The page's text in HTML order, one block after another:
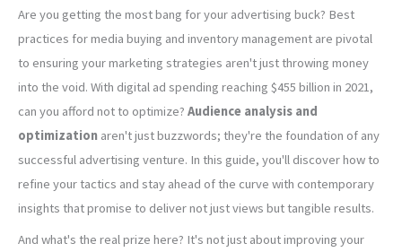
Are you getting the most bang for your advertising buck? Best
practices for media buying and inventory management are pivotal
to ensuring your marketing strategies aren't just throwing money
into the void. With digital ad spending reaching $455 billion in 2021,
can you afford not to optimize? Audience analysis and
optimization aren't just buzzwords; they're the foundation of any
successful advertising venture. In this guide, you'll discover how to
refine your tactics and stay ahead of the curve with contemporary
insights that promise to deliver not just views but tangible results.
And what's the real prize here? It's not just about improving your